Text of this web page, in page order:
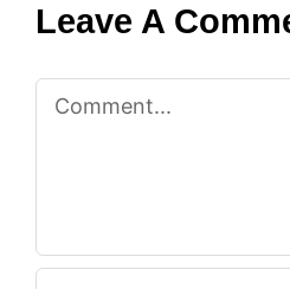
Leave A
Comment